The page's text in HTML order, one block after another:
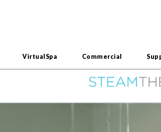
VirtualSpa Commercial